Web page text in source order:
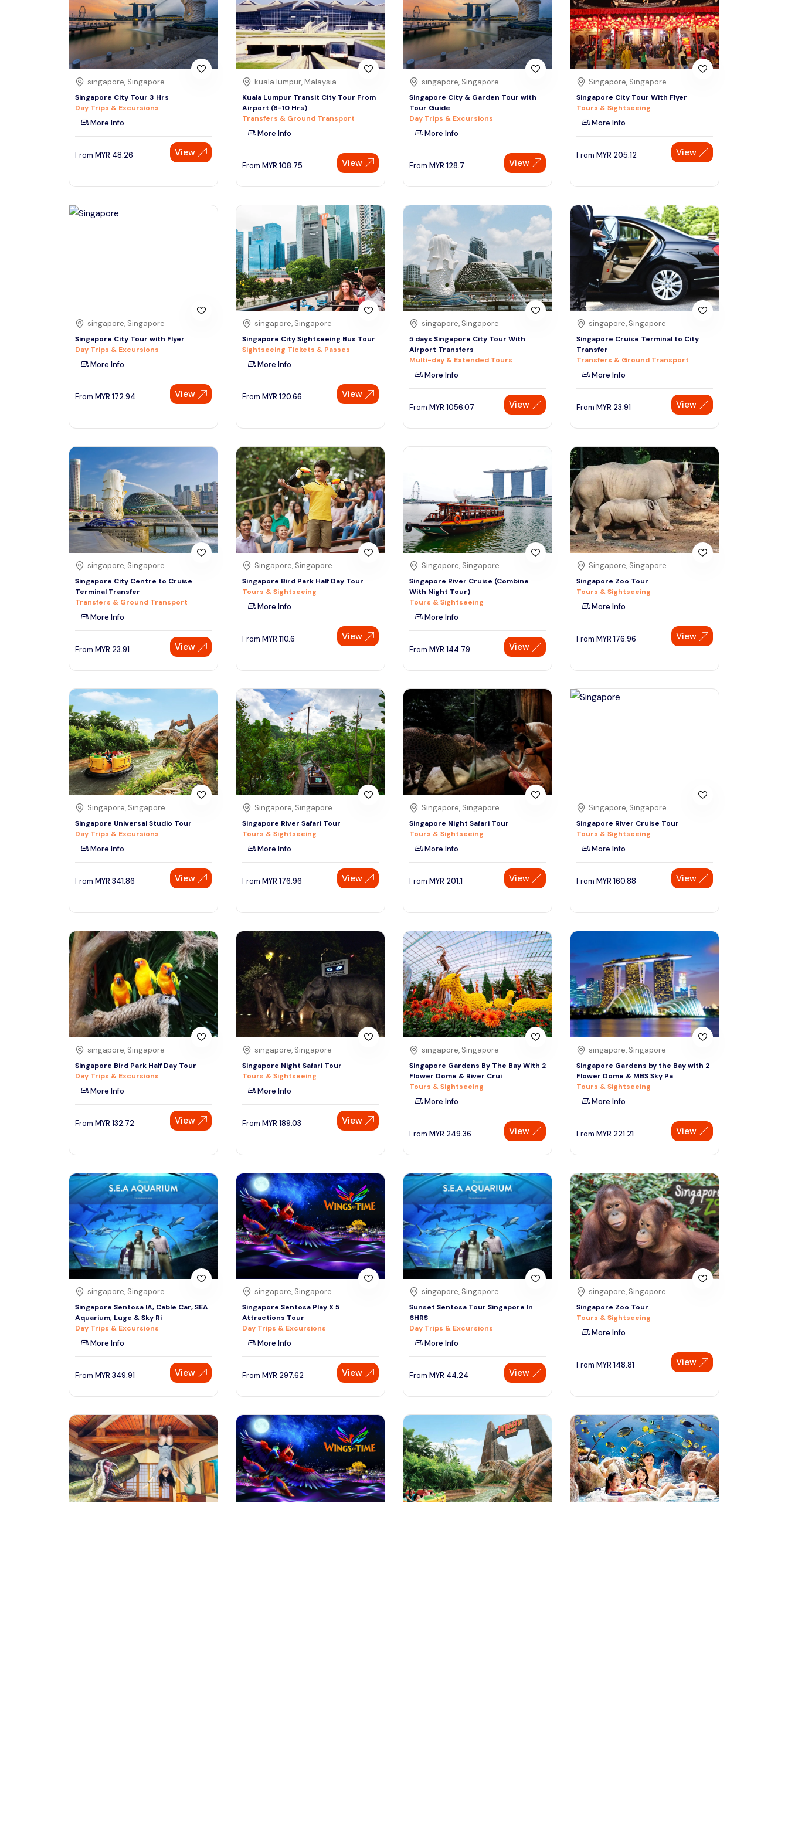
See More
Tour Type
Day Trips & Excursions
Tours & Sightseeing
Sightseeing Tickets & Passes
Cruises, Sailing & Water Tours
Cultural & Theme Tours
Thai baht
Emirati dirham
Australian dollar
Saudi riyal
Sign Up
Speak to our expert at
+60 19-696 9325
Colombo
Sri Lanka, Asia
Denpasar
Indonesiaa, Asia
Singapore
Singapore, Asia
singapore, Singapore
Singapore City Tour 3 Hrs
Day Trips & Excursions
More Info
From MYR 48.26 View
kuala lumpur, Malaysia
Kuala Lumpur Transit City Tour From
Airport (8-10 Hrs)
Transfers & Ground Transport
More Info
From MYR 108.75 View
singapore, Singapore
Singapore City & Garden Tour with
Tour Guide
Day Trips & Excursions
More Info
From MYR 128.7 View
Singapore, Singapore
Singapore City Tour With Flyer
Tours & Sightseeing
More Info
From MYR 205.12 View
singapore, Singapore
Singapore City Tour with Flyer
Day Trips & Excursions
More Info
From MYR 172.94 View
singapore, Singapore
Singapore City Sightseeing Bus Tour
Sightseeing Tickets & Passes
More Info
From MYR 120.66 View
singapore, Singapore
5 days Singapore City Tour With
Airport Transfers
Multi-day & Extended Tours
More Info
From MYR 1056.07 View
singapore, Singapore
Singapore Cruise Terminal to City
Transfer
Transfers & Ground Transport
More Info
From MYR 23.91 View
singapore, Singapore
Singapore City Centre to Cruise
Terminal Transfer
Transfers & Ground Transport
More Info
From MYR 23.91 View
Singapore, Singapore
Singapore Bird Park Half Day Tour
Tours & Sightseeing
More Info
From MYR 110.6 View
Singapore, Singapore
Singapore River Cruise (Combine
With Night Tour)
Tours & Sightseeing
More Info
From MYR 144.79 View
Singapore, Singapore
Singapore Zoo Tour
Tours & Sightseeing
More Info
From MYR 176.96 View
Singapore, Singapore
Singapore Universal Studio Tour
Day Trips & Excursions
More Info
From MYR 341.86 View
Singapore, Singapore
Singapore River Safari Tour
Tours & Sightseeing
More Info
From MYR 176.96 View
Singapore, Singapore
Singapore Night Safari Tour
Tours & Sightseeing
More Info
From MYR 201.1 View
Singapore, Singapore
Singapore River Cruise Tour
Tours & Sightseeing
More Info
From MYR 160.88 View
singapore, Singapore
Singapore Bird Park Half Day Tour
Day Trips & Excursions
More Info
From MYR 132.72 View
singapore, Singapore
Singapore Night Safari Tour
Tours & Sightseeing
More Info
From MYR 189.03 View
singapore, Singapore
Singapore Gardens By The Bay With 2
Flower Dome & River Crui
Tours & Sightseeing
More Info
From MYR 249.36 View
singapore, Singapore
Singapore Gardens by the Bay with 2
Flower Dome & MBS Sky Pa
Tours & Sightseeing
More Info
From MYR 221.21 View
singapore, Singapore
Singapore Sentosa IA, Cable Car, SEA
Aquarium, Luge & Sky Ri
Day Trips & Excursions
More Info
From MYR 349.91 View
singapore, Singapore
Singapore Sentosa Play X 5
Attractions Tour
Day Trips & Excursions
More Info
From MYR 297.62 View
singapore, Singapore
Sunset Sentosa Tour Singapore In
6HRS
Day Trips & Excursions
More Info
From MYR 44.24 View
singapore, Singapore
Singapore Zoo Tour
Tours & Sightseeing
More Info
From MYR 148.81 View